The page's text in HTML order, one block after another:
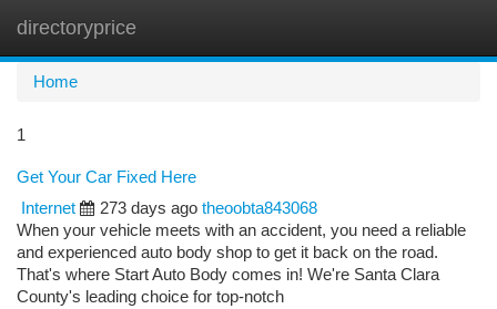
directoryprice
Home
1
Get Your Car Fixed Here
Internet
273 days ago theoobta843068
When your vehicle meets with an accident, you need a reliable
and experienced auto body shop to get it back on the road.
That's where Start Auto Body comes in! We're Santa Clara
County's leading choice for top-notch